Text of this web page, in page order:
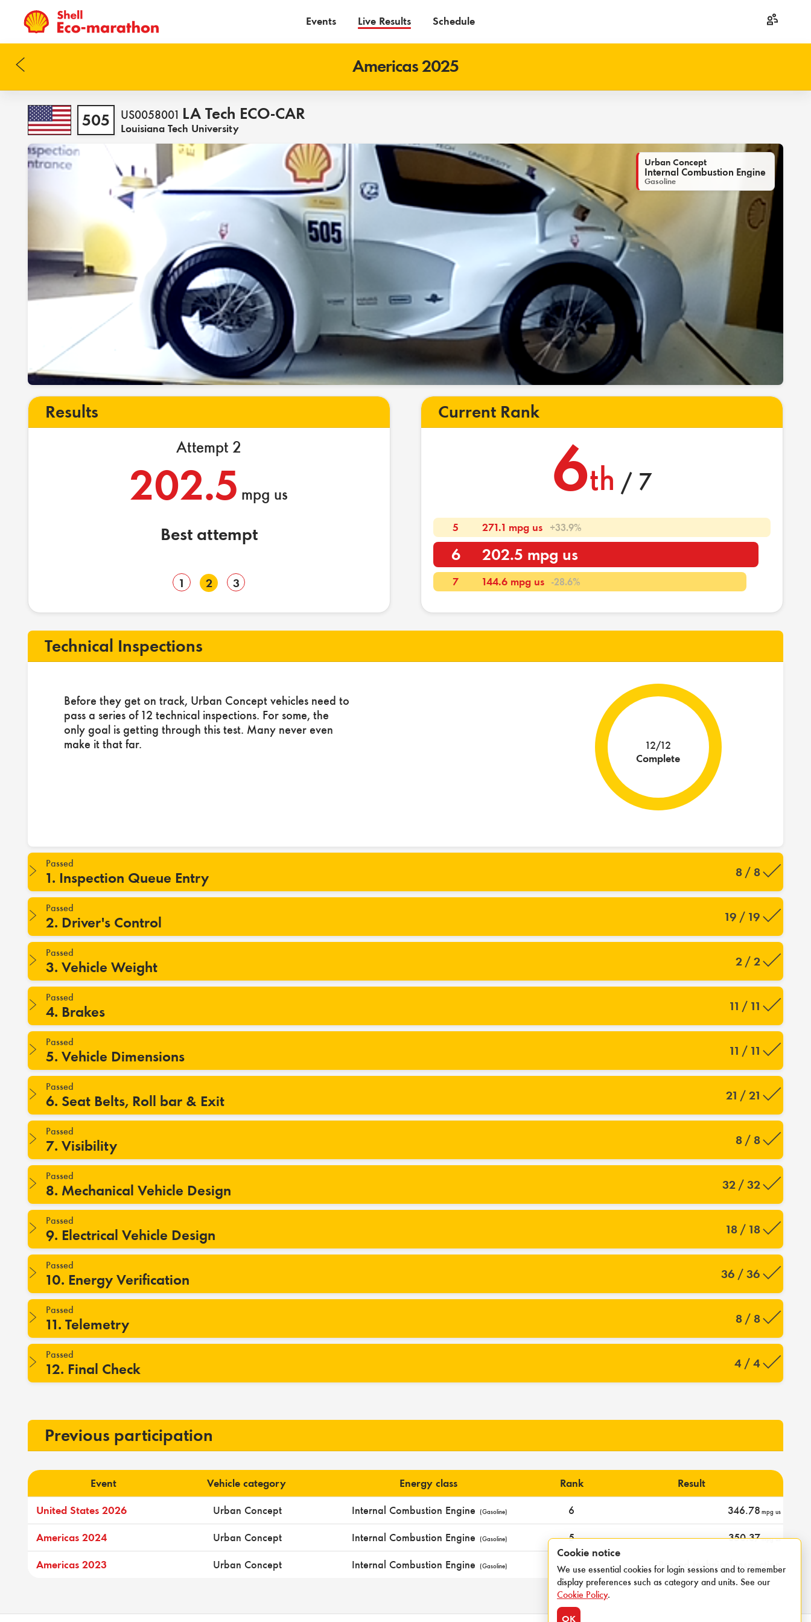
Events Live Results Schedule
Americas 2025
505 US0058001 LA Tech ECO-CAR
Louisiana Tech University
Urban Concept
Internal Combustion Engine
Gasoline
Results
Attempt 2
202.5 mpg us
Best attempt
1 2 3
Current Rank
6th / 7
5 271.1 mpg us +33.9%
6 202.5 mpg us
7 144.6 mpg us -28.6%
Technical Inspections
Before they get on track, Urban Concept vehicles need to
pass a series of 12 technical inspections. For some, the
only goal is getting through this test. Many never even
make it that far.
12/12
Complete
Passed
1. Inspection Queue Entry 8 / 8
Passed
2. Driver's Control 19 / 19
Passed
3. Vehicle Weight 2 / 2
Passed
4. Brakes 11 / 11
Passed
5. Vehicle Dimensions 11 / 11
Passed
6. Seat Belts, Roll bar & Exit 21 / 21
Passed
7. Visibility 8 / 8
Passed
8. Mechanical Vehicle Design 32 / 32
Passed
9. Electrical Vehicle Design 18 / 18
Passed
10. Energy Verification 36 / 36
Passed
11. Telemetry 8 / 8
Passed
12. Final Check 4 / 4
Previous participation
Event Vehicle category Energy class Rank Result
United States 2026 Urban Concept Internal Combustion Engine (Gasoline) 6 346.78 mpg us
Americas 2024 Urban Concept Internal Combustion Engine (Gasoline) 5 350.37mpg us
Americas 2023 Urban Concept Internal Combustion Engine (Gasoline) Passed technical inspection
Cookie notice
We use essential cookies for login sessions and to remember
display preferences such as category and units. See our
Cookie Policy.
OK